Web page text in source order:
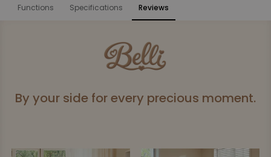
Functions Specifications Reviews
By your side for every precious moment.